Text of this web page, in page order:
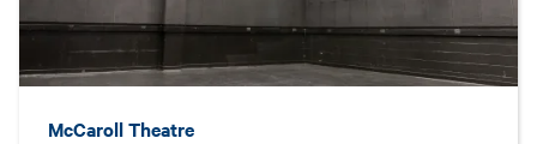
McCaroll Theatre